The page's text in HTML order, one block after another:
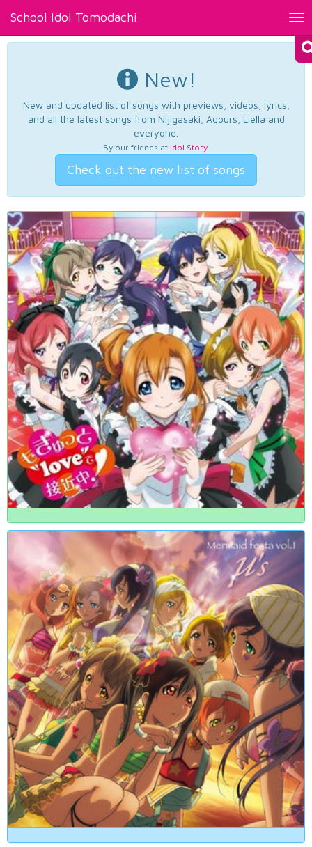
School Idol Tomodachi
New!
New and updated list of songs with previews, videos, lyrics,
and all the latest songs from Nijigasaki, Aqours, Liella and
everyone.
By our friends at Idol Story.
Check out the new list of songs